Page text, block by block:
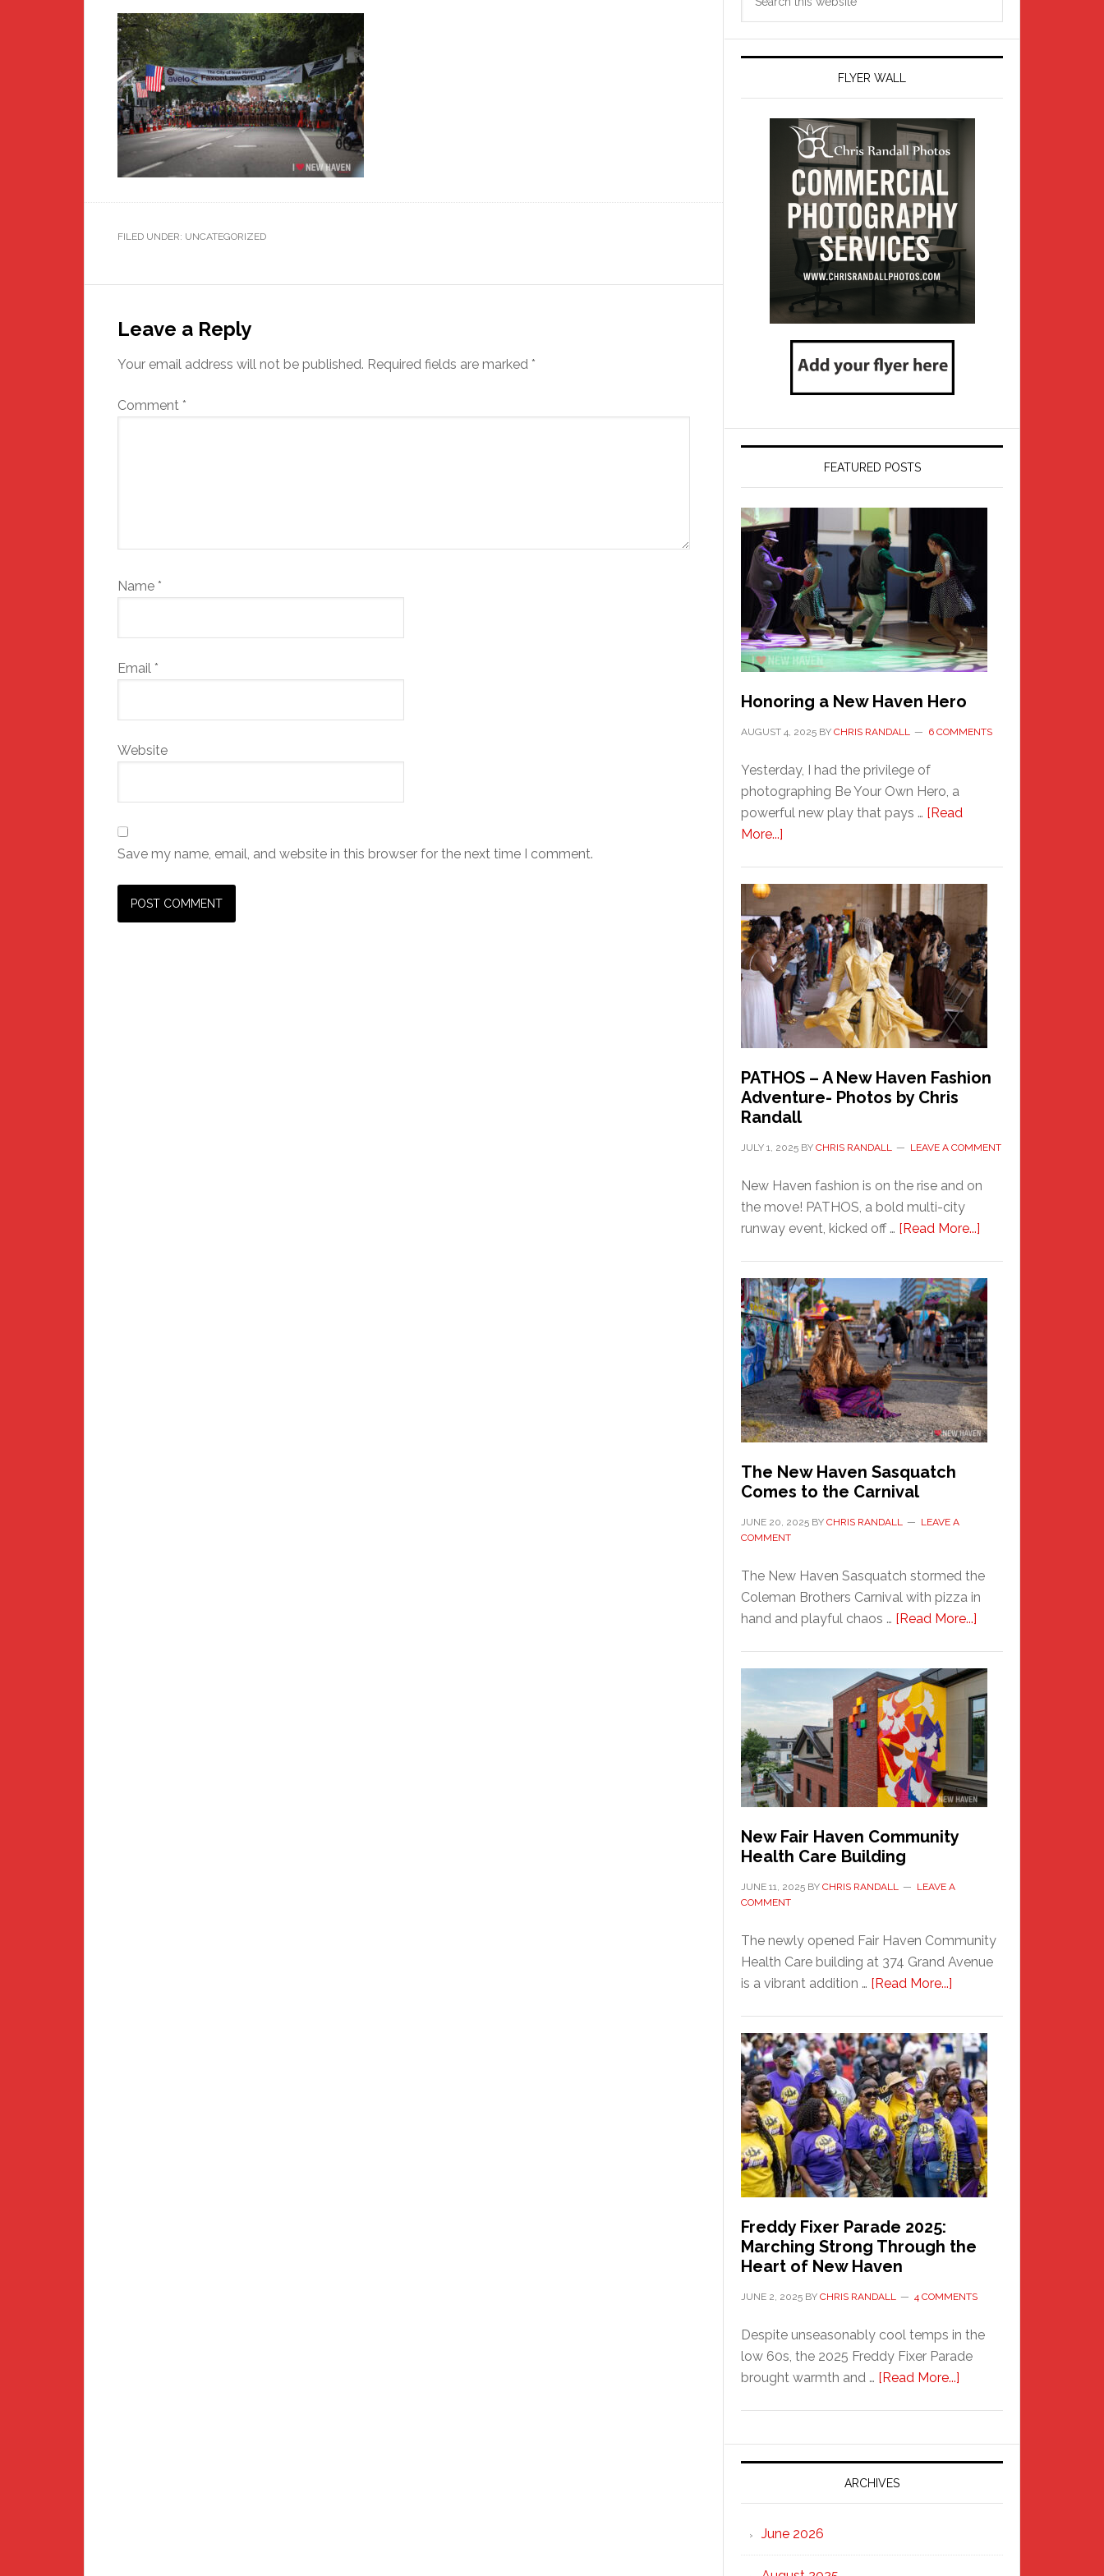
FILED UNDER: UNCATEGORIZED
Interactions
Leave a Reply
Your email address will not be published. Required fields are marked *
Comment *
Name *
Email *
Website
Save my name, email, and website in this browser for the next time I comment.
FLYER WALL
FEATURED POSTS
Honoring a New Haven Hero
AUGUST 4, 2025 BY CHRIS RANDALL 6 COMMENTS
Yesterday, I had the privilege of
photographing Be Your Own Hero, a
powerful new play that pays … [Read
More...]
Haven
Hero
PATHOS – A New Haven Fashion
Adventure- Photos by Chris
Randall
JULY 1, 2025 BY CHRIS RANDALL LEAVE A COMMENT
New Haven fashion is on the rise and on
the move! PATHOS, a bold multi-city
runway event, kicked off … [Read More...]
A
New
Haven
Fashion
Adventure-
Photos
by
Chris
The New Haven Sasquatch
Comes to the Carnival
JUNE 20, 2025 BY CHRIS RANDALL
LEAVE A
COMMENT
The New Haven Sasquatch stormed the
Coleman Brothers Carnival with pizza in
hand and playful chaos … [Read More...]
Haven
Sasquatch
Comes
to
the
Carnival
New Fair Haven Community
Health Care Building
JUNE 11, 2025 BY CHRIS RANDALL
LEAVE A
COMMENT
The newly opened Fair Haven Community
Health Care building at 374 Grand Avenue
is a vibrant addition … [Read More...]
Haven
Community
Health
Care
Building
Freddy Fixer Parade 2025:
Marching Strong Through the
Heart of New Haven
JUNE 2, 2025 BY CHRIS RANDALL 4 COMMENTS
Despite unseasonably cool temps in the
low 60s, the 2025 Freddy Fixer Parade
brought warmth and … [Read More...]
Parade
2025:
Strong
ARCHIVES
June 2026